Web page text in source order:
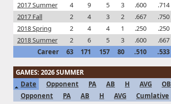
2017 Summer
4 9 5 3 .600 .714
2017 Fall
2 4 3 2 .667 .750
2018 Spring
2 4 4 1 .250 .250
2018 Summer
2 6 5 3 .600 .667
Career
63 171 157 80 .510 .533
GAMES: 2026 SUMMER
Date
Opponent PA AB H AVG
Opponent
PA AB H AVG Cumlative